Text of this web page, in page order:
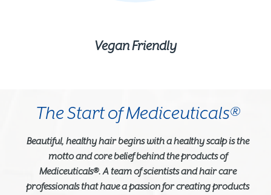
Vegan Friendly
The Start of Mediceuticals®
Beautiful, healthy hair begins with a healthy scalp is the
motto and core belief behind the products of
Mediceuticals®. A team of scientists and hair care
professionals that have a passion for creating products